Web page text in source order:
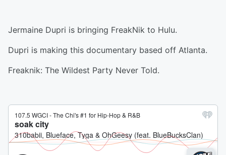
Jermaine Dupri is bringing FreakNik to Hulu.
Dupri is making this documentary based off Atlanta.
Freaknik: The Wildest Party Never Told.